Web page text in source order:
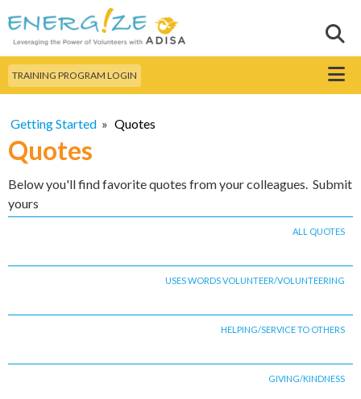
main
content
Search this site
TRAINING PROGRAM LOGIN Menu
Getting Started » Quotes
Quotes
Below you'll find favorite quotes from your colleagues. Submit
yours
ALL QUOTES
USES WORDS VOLUNTEER/VOLUNTEERING
HELPING/SERVICE TO OTHERS
GIVING/KINDNESS